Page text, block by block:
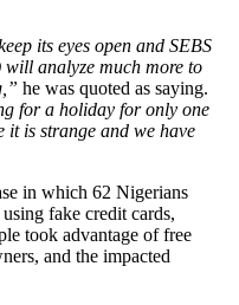
its eyes open and SEBS
will analyze much more to
he was quoted as saying.
for a holiday for only one
it is strange and we have
in which 62 Nigerians
fake credit cards,
took advantage of free
and the impacted